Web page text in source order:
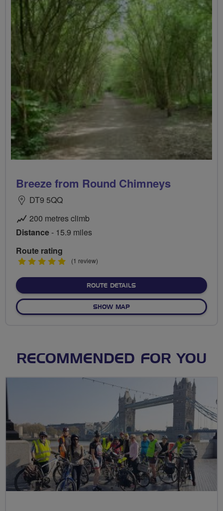
Breeze from Round Chimneys
DT9 5QQ
200 metres climb
Distance- 15.9 miles
Route rating
5
(1 review)
ROUTE DETAILSABOUT BREEZE FROM
SHOW MAPOF BREEZE FROM ROUND
RECOMMENDED FOR YOU